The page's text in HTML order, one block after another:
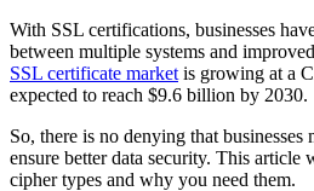
With SSL certifications, businesses
between multiple systems and
SSL certificate market is growing at a
expected to reach $9.6 billion by 2030.
So, there is no denying that businesses
ensure better data security. This article
cipher types and why you need them.